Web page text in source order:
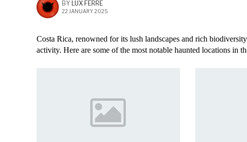
BY LUX FERRE
22 JANUARY 2025
Costa Rica, renowned for its lush landscapes and rich
activity. Here are some of the most notable haunted locations in